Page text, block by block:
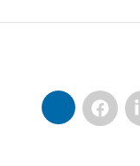
Nexxt